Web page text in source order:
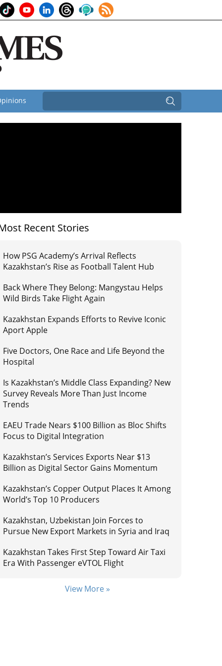
Recent Stories
How PSG Academy’s Arrival Reflects
Kazakhstan’s Rise as Football Talent Hub
Back Where They Belong: Mangystau Helps
Wild Birds Take Flight Again
Kazakhstan Expands Efforts to Revive Iconic
Aport Apple
Five Doctors, One Race and Life Beyond the
Hospital
Is Kazakhstan’s Middle Class Expanding? New
Survey Reveals More Than Just Income
Trends
EAEU Trade Nears $100 Billion as Bloc Shifts
Focus to Digital Integration
Kazakhstan’s Services Exports Near $13
Billion as Digital Sector Gains Momentum
Kazakhstan’s Copper Output Places It Among
World’s Top 10 Producers
Kazakhstan, Uzbekistan Join Forces to
Pursue New Export Markets in Syria and Iraq
Kazakhstan Takes First Step Toward Air Taxi
Era With Passenger eVTOL Flight
View More »